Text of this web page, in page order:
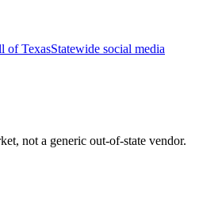
of TexasStatewide social media
not a generic out-of-state vendor.